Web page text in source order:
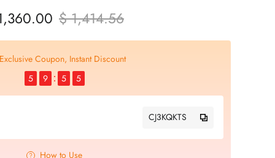
$ 1,414.56
Coupon, Instant Discount
5
9 5 4
CJ3KQKTS
How to Use